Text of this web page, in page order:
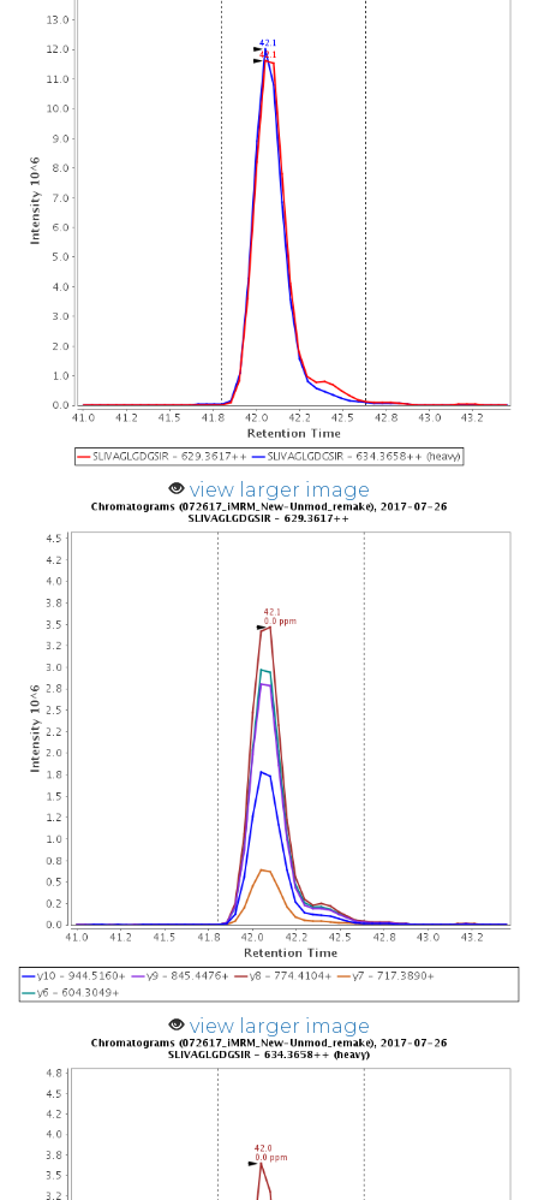
view larger image
view larger image